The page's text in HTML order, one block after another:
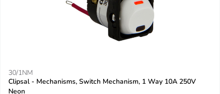
30/1NM
Clipsal - Mechanisms, Switch Mechanism, 1 Way 10A 250V
Neon